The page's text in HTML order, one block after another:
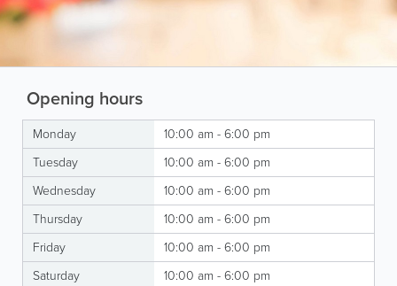
Opening hours
Monday
10:00 am - 6:00 pm
Tuesday
10:00 am - 6:00 pm
Wednesday
10:00 am - 6:00 pm
Thursday
10:00 am - 6:00 pm
Friday
10:00 am - 6:00 pm
Saturday
10:00 am - 6:00 pm